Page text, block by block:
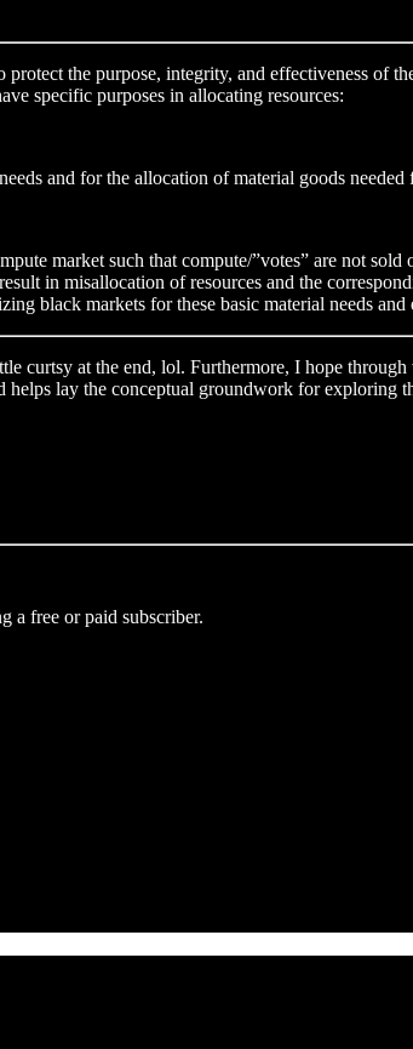
the purpose, integrity, and effectiveness of
specific purposes in allocating resources:
and for the allocation of material goods
market such that compute/”votes” are not
in misallocation of resources and the
black markets for these basic material needs
at the end, lol. Furthermore, I hope through
lay the conceptual groundwork for exploring
a free or paid subscriber.